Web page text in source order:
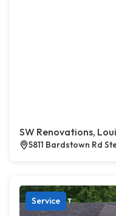
SW Renovations,
5811 Bardstown Rd
Service